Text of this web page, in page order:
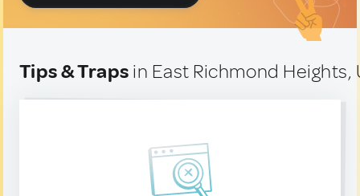
Tips & Traps in East Richmond